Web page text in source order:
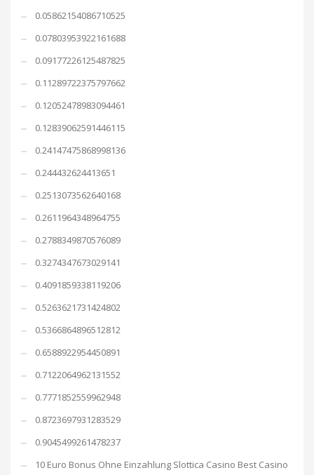
0.05862154086710525
0.07803953922161688
0.09177226125487825
0.11289722375797662
0.12052478983094461
0.12839062591446115
0.24147475868998136
0.244432624413651
0.2513073562640168
0.2611964348964755
0.2788349870576089
0.3274347673029141
0.4091859338119206
0.5263621731424802
0.5366864896512812
0.6588922954450891
0.7122064962131552
0.7771852559962948
0.8723697931283529
0.9045499261478237
10 Euro Bonus Ohne Einzahlung Slottica Casino Best Casino